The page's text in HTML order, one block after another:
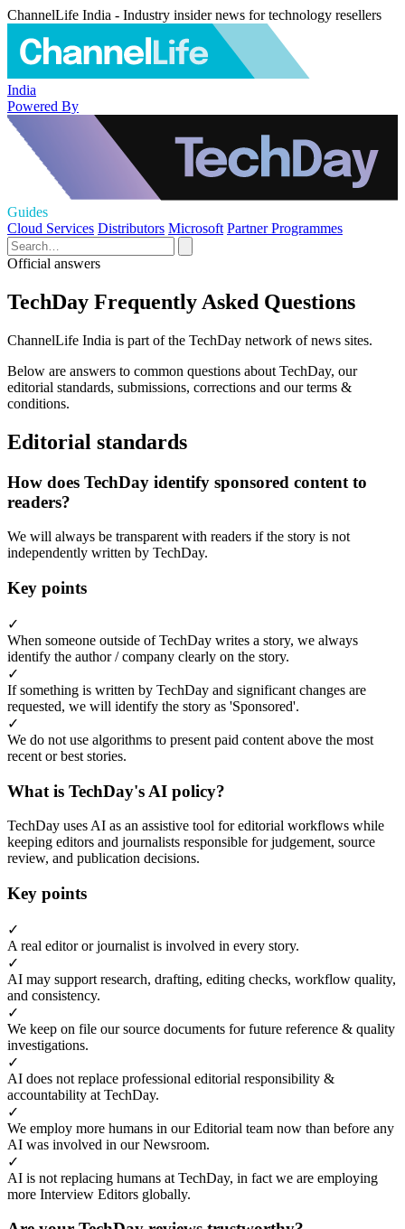
ChannelLife India - Industry insider news for technology resellers
India
Powered By
Guides
Cloud Services Distributors Microsoft Partner Programmes
Official answers
TechDay Frequently Asked Questions
ChannelLife India is part of the TechDay network of news sites.
Below are answers to common questions about TechDay, our
editorial standards, submissions, corrections and our terms &
conditions.
Editorial standards
How does TechDay identify sponsored content to
readers?
We will always be transparent with readers if the story is not
independently written by TechDay.
Key points
✓
When someone outside of TechDay writes a story, we always
identify the author / company clearly on the story.
✓
If something is written by TechDay and significant changes are
requested, we will identify the story as 'Sponsored'.
✓
We do not use algorithms to present paid content above the most
recent or best stories.
What is TechDay's AI policy?
TechDay uses AI as an assistive tool for editorial workflows while
keeping editors and journalists responsible for judgement, source
review, and publication decisions.
Key points
✓
A real editor or journalist is involved in every story.
✓
AI may support research, drafting, editing checks, workflow quality,
and consistency.
✓
We keep on file our source documents for future reference & quality
investigations.
✓
AI does not replace professional editorial responsibility &
accountability at TechDay.
✓
We employ more humans in our Editorial team now than before any
AI was involved in our Newsroom.
✓
AI is not replacing humans at TechDay, in fact we are employing
more Interview Editors globally.